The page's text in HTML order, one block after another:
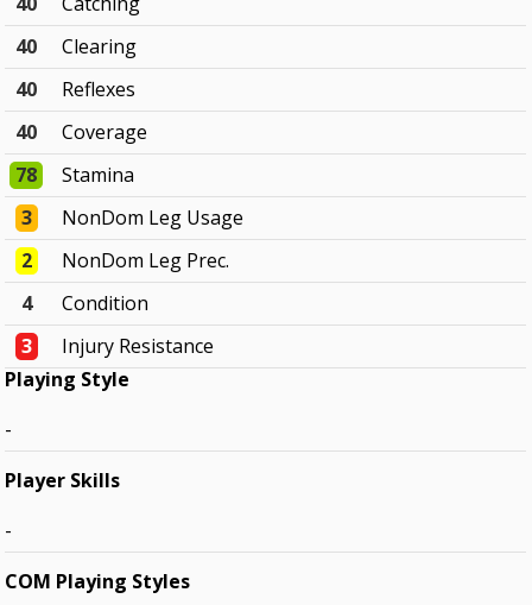
40
Clearing
40
Reflexes
40
Coverage
78
Stamina
3
NonDom Leg Usage
2
NonDom Leg Prec.
4
Condition
3
Injury Resistance
Playing Style
-
Player Skills
-
COM Playing Styles